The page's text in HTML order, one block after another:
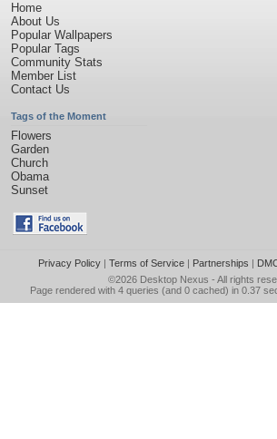
Home
About Us
Popular Wallpapers
Popular Tags
Community Stats
Member List
Contact Us
Tags of the Moment
Flowers
Garden
Church
Obama
Sunset
Privacy Policy| Terms of Service| Partnerships |
©2026 Desktop Nexus - All rights
Page rendered with 4 queries (and 0 cached) in 0.37